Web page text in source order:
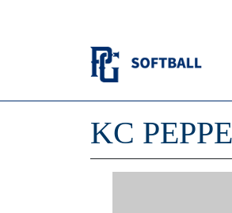
KC